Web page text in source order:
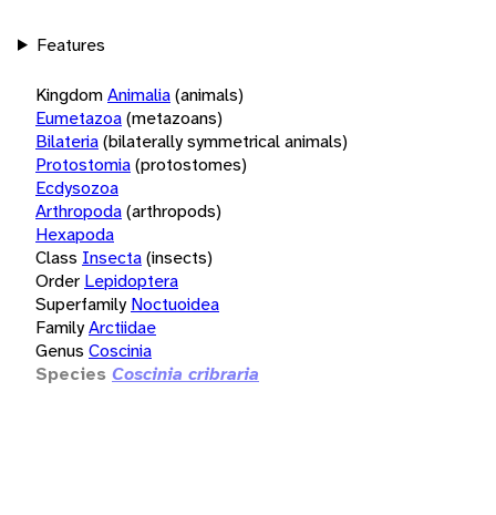
Features
KingdomAnimalia(animals)
Eumetazoa(metazoans)
Bilateria(bilaterally symmetrical animals)
Protostomia(protostomes)
Ecdysozoa
Arthropoda(arthropods)
Hexapoda
Class Insecta(insects)
Order Lepidoptera
Superfamily Noctuoidea
FamilyArctiidae
Genus Coscinia
Species Coscinia cribraria